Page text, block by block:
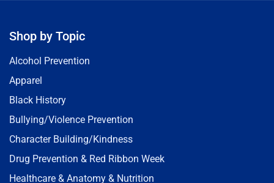
Shop by Topic
Alcohol Prevention
Apparel
Black History
Bullying/Violence Prevention
Character Building/Kindness
Drug Prevention & Red Ribbon Week
Healthcare & Anatomy & Nutrition